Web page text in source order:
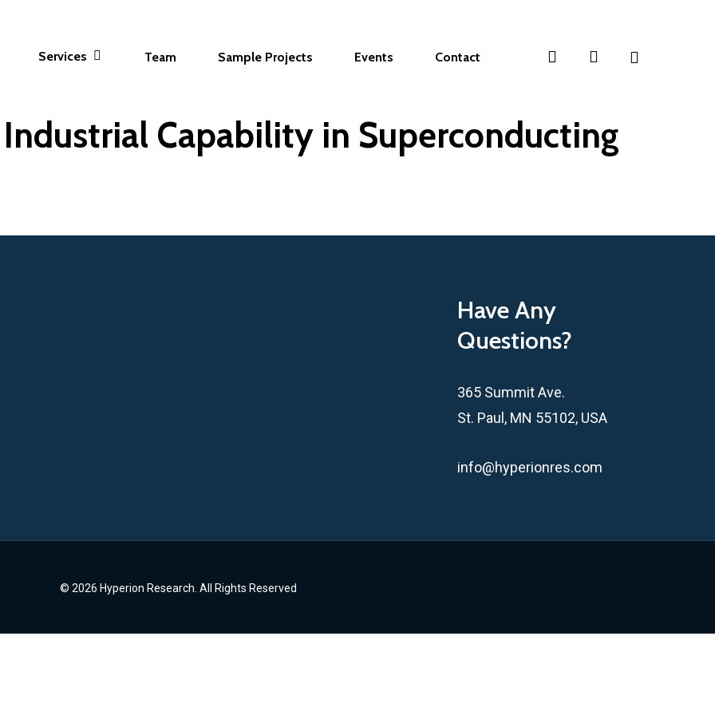
Services Team Sample Projects Events Contact search account
Capability in Superconducting
Have Any
Questions?
365 Summit Ave.
St. Paul, MN 55102, USA
info@hyperionres.com
© 2026 Hyperion Research. All Rights Reserved